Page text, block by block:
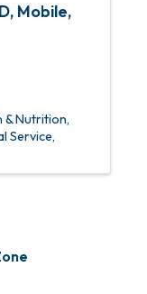
, Mobile,
& Nutrition
Service